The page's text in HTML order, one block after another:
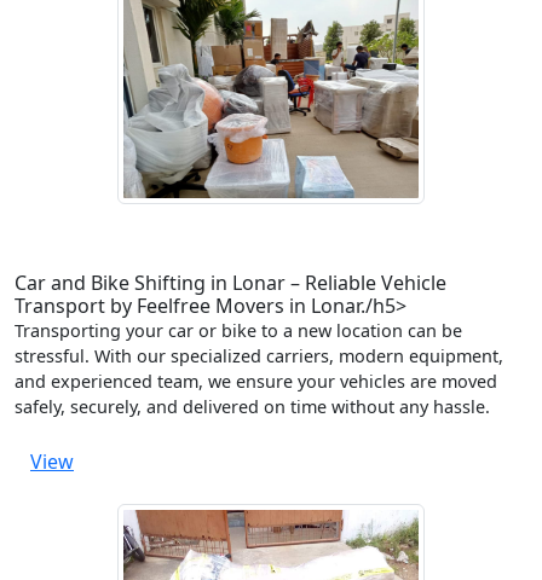
Car and Bike Shifting in Lonar – Reliable Vehicle
Transport by Feelfree Movers in Lonar./h5>
Transporting your car or bike to a new location can be
stressful. With our specialized carriers, modern equipment,
and experienced team, we ensure your vehicles are moved
safely, securely, and delivered on time without any hassle.
View